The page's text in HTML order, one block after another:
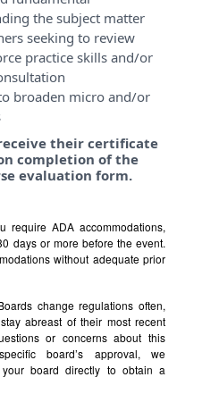
the subject matter
seeking to review
practice skills and/or
broaden micro and/or
their certificate
completion of the
evaluation form.
require ADA accommodations,
days or more before the event.
without adequate prior
change regulations often,
abreast of their most recent
or concerns about this
board’s approval, we
board directly to obtain a